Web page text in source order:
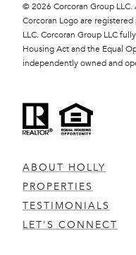
ABOUT HOLLY
PROPERTIES
TESTIMONIALS
LET'S CONNECT
© 2026 Corcoran Group
Corcoran Logo are
LLC. Corcoran Group LLC
Housing Act and the Equal
independently owned and